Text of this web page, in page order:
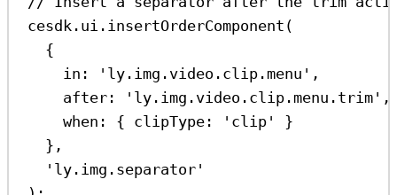
cesdk . ui . insertOrderComponent (
{
in:
'ly.img.video.clip.menu' ,
after:
'ly.img.video.clip.menu.trim' ,
when:
{ clipType: 'clip'
}
},
'ly.img.separator'